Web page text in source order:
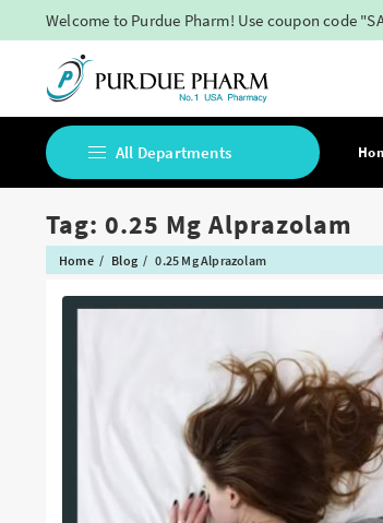
Welcome to Purdue Pharm! Use coupon code
All Departments
Buy Adderall Online
Buy Adipex Online
Buy Belbien Online
Buy Butalbital Online
Tag: 0.25 Mg Alprazolam
Home Blog 0.25 Mg Alprazolam